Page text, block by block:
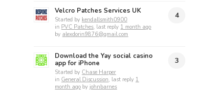
Velcro Patches Services UK
Started by kendallsmith0900
in PVC Patches, last reply 1 month ago
by alexdorin9876@gmail.com
4
Download the Yay social casino
app for iPhone
Started by Chase Harper
in General Discussion, last reply 1
month ago by johnbarnes
3